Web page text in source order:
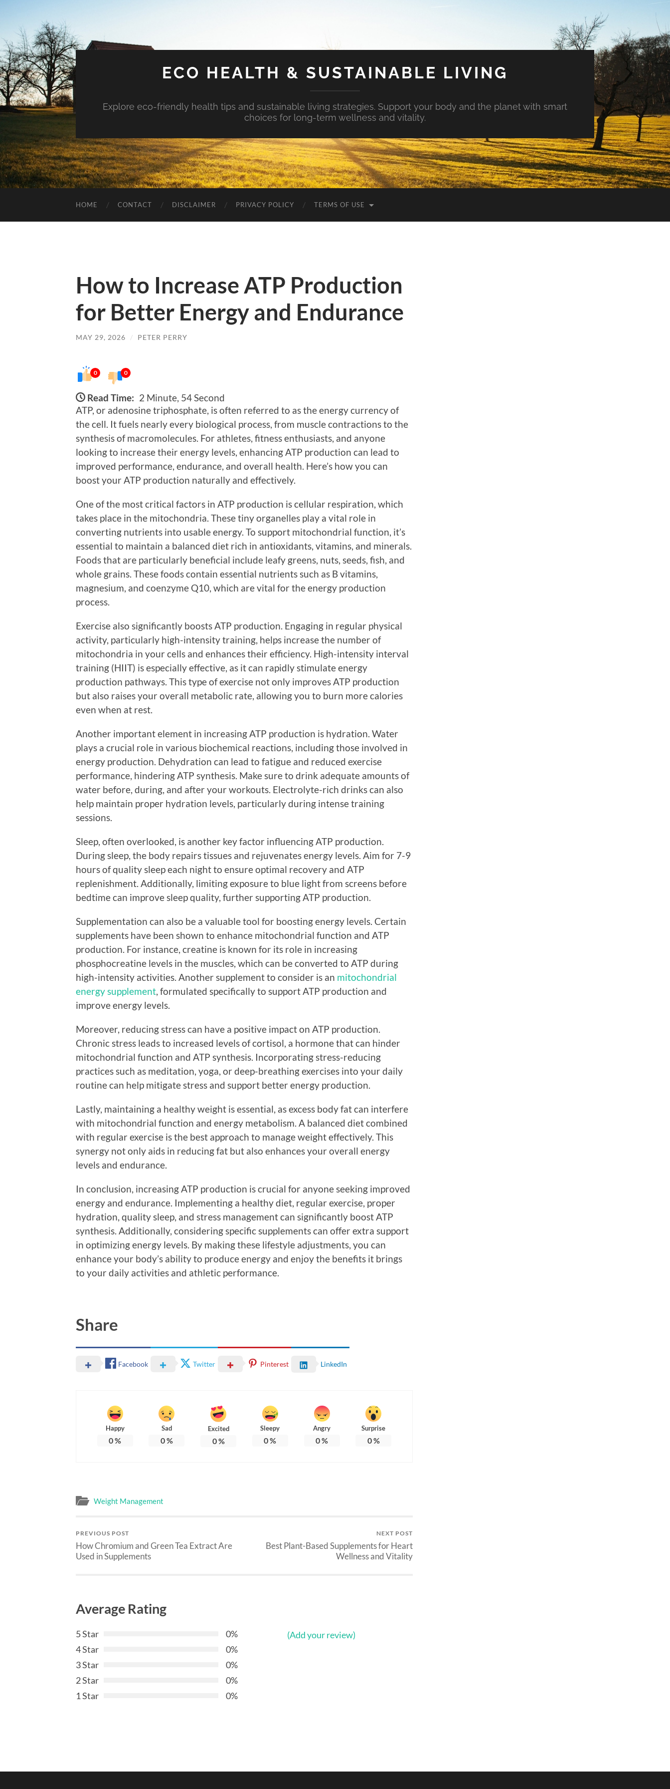
ECO HEALTH & SUSTAINABLE LIVING
Explore eco-friendly health tips and sustainable living strategies. Support your body and the planet with smart
choices for long-term wellness and vitality.
HOME CONTACT DISCLAIMER PRIVACY POLICY TERMS OF USE
How to Increase ATP Production
for Better Energy and Endurance
MAY 29, 2026 / PETER PERRY
0 0
Read Time: 2 Minute, 54 Second
ATP, or adenosine triphosphate, is often referred to as the energy currency of
the cell. It fuels nearly every biological process, from muscle contractions to the
synthesis of macromolecules. For athletes, fitness enthusiasts, and anyone
looking to increase their energy levels, enhancing ATP production can lead to
improved performance, endurance, and overall health. Here’s how you can
boost your ATP production naturally and effectively.
One of the most critical factors in ATP production is cellular respiration, which
takes place in the mitochondria. These tiny organelles play a vital role in
converting nutrients into usable energy. To support mitochondrial function, it’s
essential to maintain a balanced diet rich in antioxidants, vitamins, and minerals.
Foods that are particularly beneficial include leafy greens, nuts, seeds, fish, and
whole grains. These foods contain essential nutrients such as B vitamins,
magnesium, and coenzyme Q10, which are vital for the energy production
process.
Exercise also significantly boosts ATP production. Engaging in regular physical
activity, particularly high-intensity training, helps increase the number of
mitochondria in your cells and enhances their efficiency. High-intensity interval
training (HIIT) is especially effective, as it can rapidly stimulate energy
production pathways. This type of exercise not only improves ATP production
but also raises your overall metabolic rate, allowing you to burn more calories
even when at rest.
Another important element in increasing ATP production is hydration. Water
plays a crucial role in various biochemical reactions, including those involved in
energy production. Dehydration can lead to fatigue and reduced exercise
performance, hindering ATP synthesis. Make sure to drink adequate amounts of
water before, during, and after your workouts. Electrolyte-rich drinks can also
help maintain proper hydration levels, particularly during intense training
sessions.
Sleep, often overlooked, is another key factor influencing ATP production.
During sleep, the body repairs tissues and rejuvenates energy levels. Aim for 7-9
hours of quality sleep each night to ensure optimal recovery and ATP
replenishment. Additionally, limiting exposure to blue light from screens before
bedtime can improve sleep quality, further supporting ATP production.
Supplementation can also be a valuable tool for boosting energy levels. Certain
supplements have been shown to enhance mitochondrial function and ATP
production. For instance, creatine is known for its role in increasing
phosphocreatine levels in the muscles, which can be converted to ATP during
high-intensity activities. Another supplement to consider is an mitochondrial
energy supplement , formulated specifically to support ATP production and
improve energy levels.
Moreover, reducing stress can have a positive impact on ATP production.
Chronic stress leads to increased levels of cortisol, a hormone that can hinder
mitochondrial function and ATP synthesis. Incorporating stress-reducing
practices such as meditation, yoga, or deep-breathing exercises into your daily
routine can help mitigate stress and support better energy production.
Lastly, maintaining a healthy weight is essential, as excess body fat can interfere
with mitochondrial function and energy metabolism. A balanced diet combined
with regular exercise is the best approach to manage weight effectively. This
synergy not only aids in reducing fat but also enhances your overall energy
levels and endurance.
In conclusion, increasing ATP production is crucial for anyone seeking improved
energy and endurance. Implementing a healthy diet, regular exercise, proper
hydration, quality sleep, and stress management can significantly boost ATP
synthesis. Additionally, considering specific supplements can offer extra support
in optimizing energy levels. By making these lifestyle adjustments, you can
enhance your body’s ability to produce energy and enjoy the benefits it brings
to your daily activities and athletic performance.
Share
Facebook Twitter Pinterest LinkedIn
Happy
0%
Sad
0%
Excited
0%
Sleepy
0%
Angry
0%
Surprise
0%
Weight Management
PREVIOUS POST
How Chromium and Green Tea Extract Are
Used in Supplements
NEXT POST
Best Plant-Based Supplements for Heart
Wellness and Vitality
Average Rating
5 Star
0%
4 Star
0%
3 Star
0%
2 Star
0%
1 Star
0%
(Add your review)